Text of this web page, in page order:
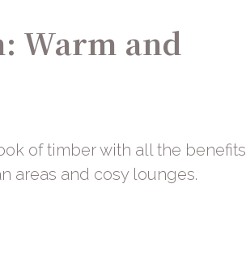
Warm and
of timber with all the benefits
areas and cosy lounges.